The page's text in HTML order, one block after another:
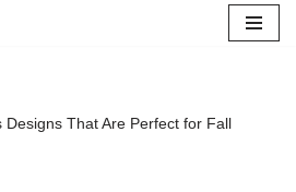
Designs That Are Perfect for Fall